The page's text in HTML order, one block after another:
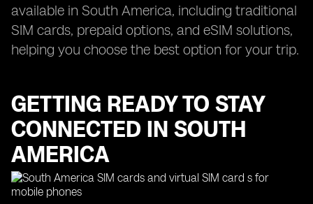
available in South America, including traditional
SIM cards, prepaid options, and eSIM solutions,
helping you choose the best option for your trip.
GETTING READY TO STAY
CONNECTED IN SOUTH
AMERICA